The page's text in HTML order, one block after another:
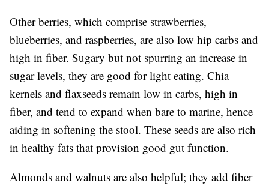
Other berries, which comprise strawberries,
blueberries, and raspberries, are also low hip carbs and
high in fiber. Sugary but not spurring an increase in
sugar levels, they are good for light eating. Chia
kernels and flaxseeds remain low in carbs, high in
fiber, and tend to expand when bare to marine, hence
aiding in softening the stool. These seeds are also rich
in healthy fats that provision good gut function.
Almonds and walnuts are also helpful; they add fiber